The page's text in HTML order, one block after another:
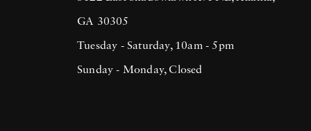
GA 30305
Tuesday - Saturday, 10am - 5pm
Sunday - Monday, Closed